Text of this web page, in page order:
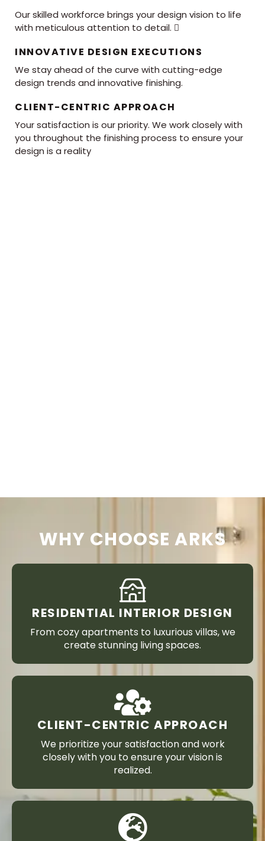
Our skilled workforce brings your design vision to life
with meticulous attention to detail. 
INNOVATIVE DESIGN EXECUTIONS
We stay ahead of the curve with cutting-edge
design trends and innovative finishing.
CLIENT-CENTRIC APPROACH
Your satisfaction is our priority. We work closely with
you throughout the finishing process to ensure your
design is a reality
WHY CHOOSE ARKS
RESIDENTIAL INTERIOR DESIGN
From cozy apartments to luxurious villas, we
create stunning living spaces.
CLIENT-CENTRIC APPROACH
We prioritize your satisfaction and work
closely with you to ensure your vision is
realized.